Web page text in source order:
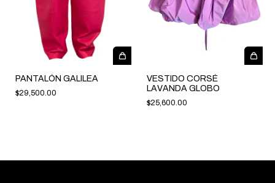
PANTALÓN GALILEA
$29,500.00
VESTIDO CORSÉ
LAVANDA GLOBO
$25,600.00